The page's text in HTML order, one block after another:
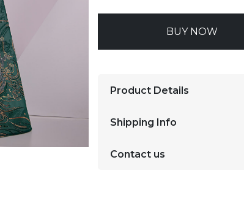
BUY NOW
Product Details
Shipping Info
Contact us